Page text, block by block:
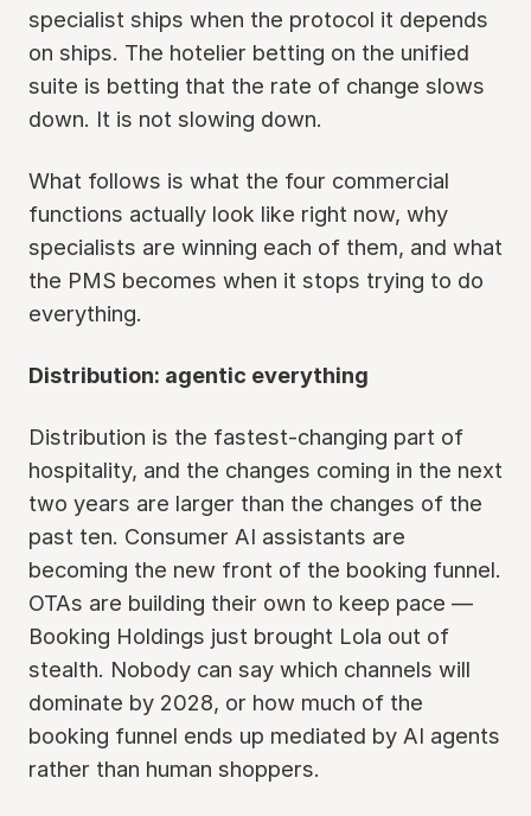
specialist ships when the protocol it depends
on ships. The hotelier betting on the unified
suite is betting that the rate of change slows
down. It is not slowing down.
What follows is what the four commercial
functions actually look like right now, why
specialists are winning each of them, and what
the PMS becomes when it stops trying to do
everything.
Distribution: agentic everything
Distribution is the fastest-changing part of
hospitality, and the changes coming in the next
two years are larger than the changes of the
past ten. Consumer AI assistants are
becoming the new front of the booking funnel.
OTAs are building their own to keep pace —
Booking Holdings just brought Lola out of
stealth. Nobody can say which channels will
dominate by 2028, or how much of the
booking funnel ends up mediated by AI agents
rather than human shoppers.